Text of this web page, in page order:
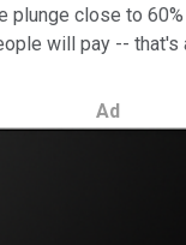
close to
will pay -- that's
Ad